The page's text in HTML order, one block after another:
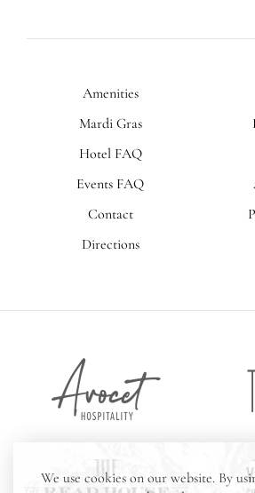
on
on
Amenities
Mardi Gras
Hotel FAQ
Events FAQ
Contact
Directions
The
Read
We use cookies on our website. By